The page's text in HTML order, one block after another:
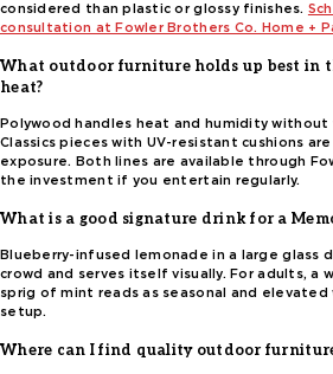
considered than plastic or glossy finishes.
consultation at Fowler Brothers Co. Home +
What outdoor furniture holds up best in
heat?
Polywood handles heat and humidity without
Classics pieces with UV-resistant cushions
exposure. Both lines are available through
the investment if you entertain regularly.
What is a good signature drink for a
Blueberry-infused lemonade in a large glass
crowd and serves itself visually. For adults, a
sprig of mint reads as seasonal and
setup.
Where can I find quality outdoor